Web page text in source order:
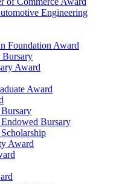
Engineering
Foundation Award
Bursary
Award
Award
Bursary
Award